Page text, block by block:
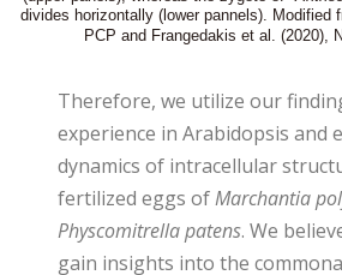
Therefore, we utilize our
experience in Arabidopsis and
dynamics of intracellular
fertilized eggs ofMarchantia
Physcomitrella patens. We
gain insights into the